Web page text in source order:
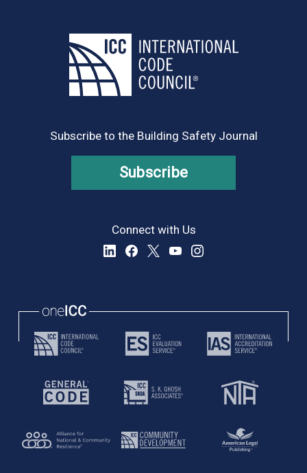
Subscribe to the Building Safety Journal
Subscribe
Connect with Us